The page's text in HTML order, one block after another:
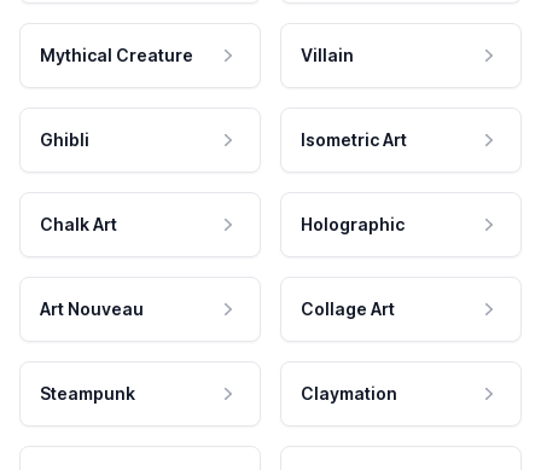
Mythical Creature Villain
Ghibli Isometric Art
Chalk Art Holographic
Art Nouveau Collage Art
Steampunk Claymation